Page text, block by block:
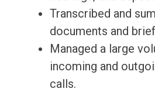
Transcribed and
documents and
Managed a large
incoming and
calls.